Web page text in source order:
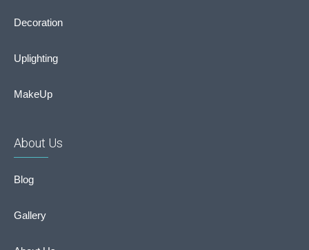
Decoration
Uplighting
MakeUp
About Us
Blog
Gallery